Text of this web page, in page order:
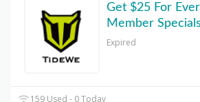
Get $25 For
Member Specials
Expired
159 Used - 0 Today